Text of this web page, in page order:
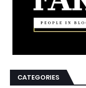
CATEGORIES